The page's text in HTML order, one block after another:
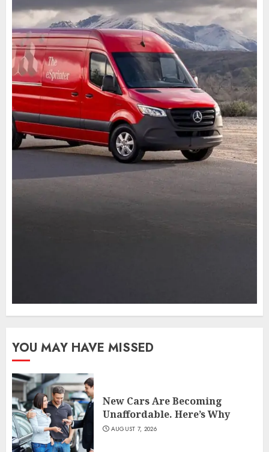
YOU MAY HAVE MISSED
New Cars Are Becoming
Unaffordable. Here’s Why
AUGUST 7, 2026